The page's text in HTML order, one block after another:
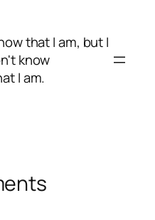
that I am, but I
know
I am.